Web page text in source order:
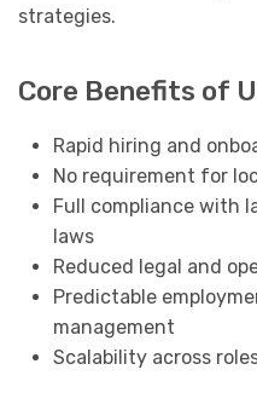
strategies.
Core Benefits of
Rapid hiring and
No requirement for
Full compliance with
laws
Reduced legal and
Predictable
management
Scalability across